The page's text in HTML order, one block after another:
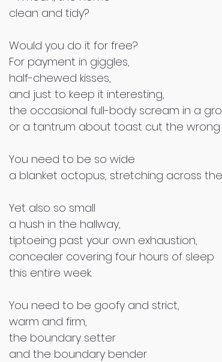
clean and tidy?
Would you do it for free?
For payment in giggles,
half-chewed kisses,
and just to keep it interesting,
the occasional full-body scream in a
or a tantrum about toast cut the wrong
You need to be so wide
a blanket octopus, stretching across the
Yet also so small
a hush in the hallway,
tiptoeing past your own exhaustion,
concealer covering four hours of sleep
this entire week.
You need to be goofy and strict,
warm and firm,
the boundary setter
and the boundary bender